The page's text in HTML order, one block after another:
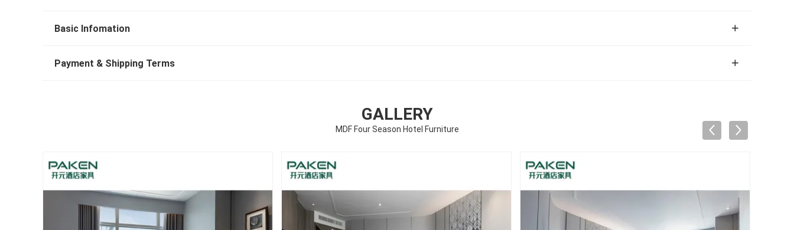
Basic Infomation
Payment & Shipping Terms
GALLERY
MDF Four Season Hotel Furniture